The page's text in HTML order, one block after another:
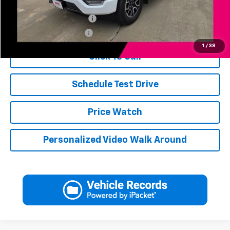
1 / 38
Add. Available Offers:
Jerry's Finance Incentive -$1,000
Jerry's Military Discount
Click To Call
Schedule Test Drive
Price Watch
Personalized Video Walk Around